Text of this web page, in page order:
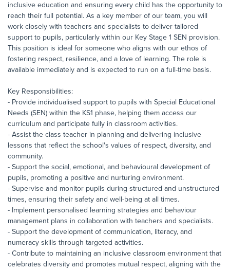
inclusive education and ensuring every child has the opportunity to
reach their full potential. As a key member of our team, you will
work closely with teachers and specialists to deliver tailored
support to pupils, particularly within our Key Stage 1 SEN provision.
This position is ideal for someone who aligns with our ethos of
fostering respect, resilience, and a love of learning. The role is
available immediately and is expected to run on a full-time basis.
Key Responsibilities:
- Provide individualised support to pupils with Special Educational
Needs (SEN) within the KS1 phase, helping them access our
curriculum and participate fully in classroom activities.
- Assist the class teacher in planning and delivering inclusive
lessons that reflect the school's values of respect, diversity, and
community.
- Support the social, emotional, and behavioural development of
pupils, promoting a positive and nurturing environment.
- Supervise and monitor pupils during structured and unstructured
times, ensuring their safety and well-being at all times.
- Implement personalised learning strategies and behaviour
management plans in collaboration with teachers and specialists.
- Support the development of communication, literacy, and
numeracy skills through targeted activities.
- Contribute to maintaining an inclusive classroom environment that
celebrates diversity and promotes mutual respect, aligning with the